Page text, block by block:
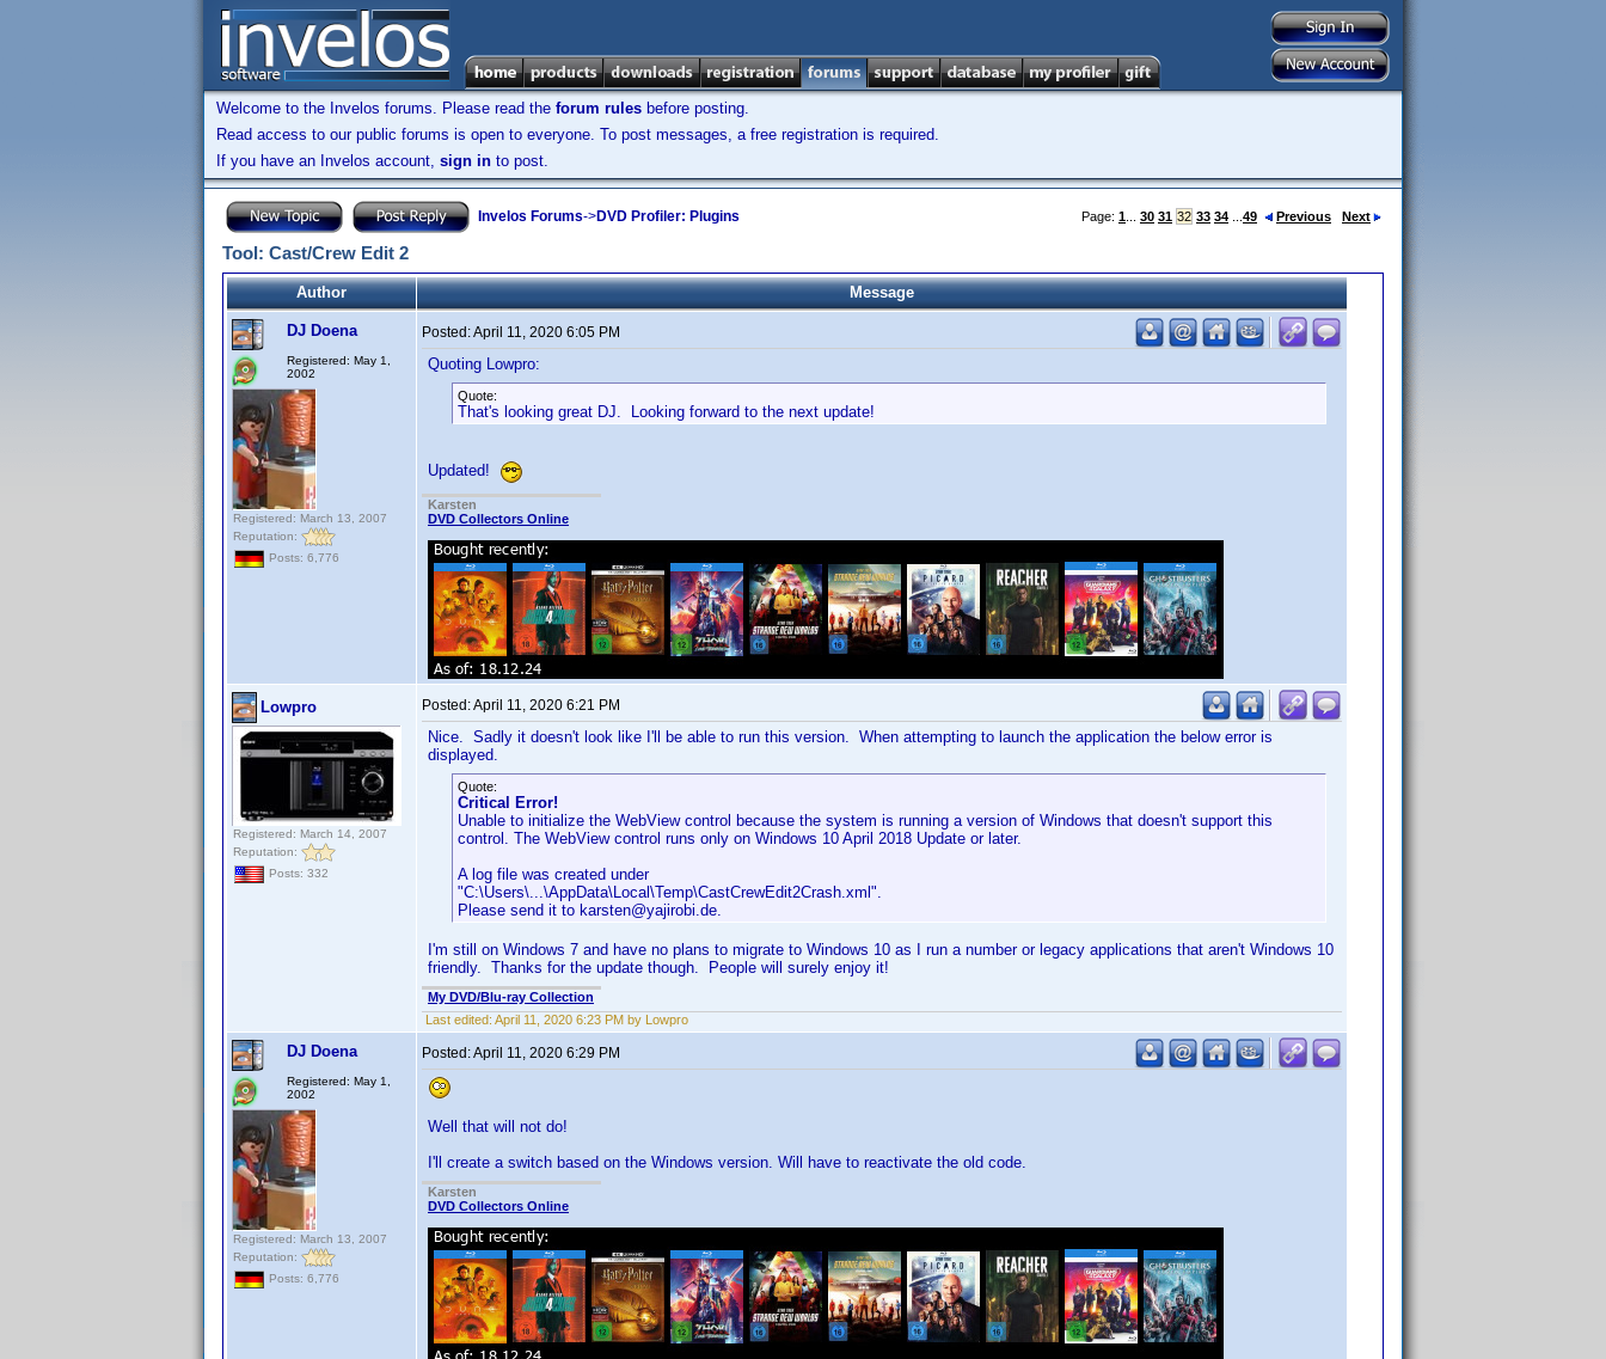
Welcome to the Invelos forums. Please read the forum rules before posting.
Read access to our public forums is open to everyone. To post messages, a free registration is required.
If you have an Invelos account, sign in to post.
Invelos Forums->DVD Profiler: Plugins Page: 1 30 31 32 33 34 49 Previous Next
Tool: Cast/Crew Edit 2
Author Message
DJ Doena
Registered: May 1,
2002
Registered: March 13, 2007
Reputation:
Posts: 6,776
Posted:April 11, 2020 6:05 PM
Quoting Lowpro:
Quote:
That's looking great DJ. Looking forward to the next update!
Updated!
Karsten
DVD Collectors Online
Lowpro
Registered: March 14, 2007
Reputation:
Posts: 332
Posted:April 11, 2020 6:21 PM
Nice. Sadly it doesn't look like I'll be able to run this version. When attempting to launch the application the below error is
displayed.
Quote:
Critical Error!
Unable to initialize the WebView control because the system is running a version of Windows that doesn't support this
control. The WebView control runs only on Windows 10 April 2018 Update or later.
A log file was created under
"C:\Users\...\AppData\Local\Temp\CastCrewEdit2Crash.xml".
Please send it to karsten@yajirobi.de.
I'm still on Windows 7 and have no plans to migrate to Windows 10 as I run a number or legacy applications that aren't Windows 10
friendly. Thanks for the update though. People will surely enjoy it!
My DVD/Blu-ray Collection
Last edited: April 11, 2020 6:23 PM by Lowpro
DJ Doena
Registered: May 1,
2002
Registered: March 13, 2007
Reputation:
Posts: 6,776
Posted:April 11, 2020 6:29 PM
Well that will not do!
I'll create a switch based on the Windows version. Will have to reactivate the old code.
Karsten
DVD Collectors Online